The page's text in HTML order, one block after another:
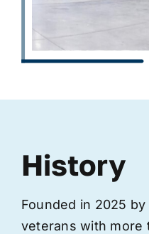
History
Founded in 2025
veterans with more